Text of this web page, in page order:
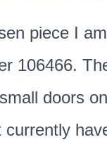
piece I
106466.
doors